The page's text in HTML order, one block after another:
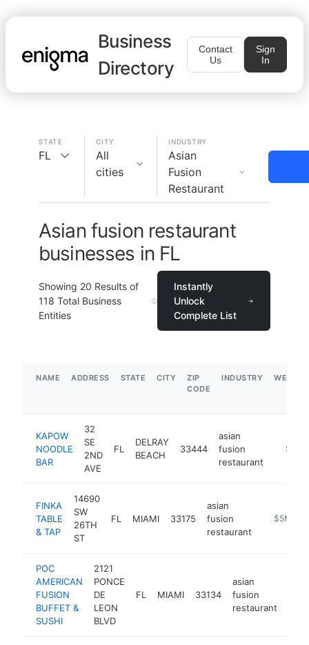
Business
Directory
Contact
Us
Sign
In
STATE
FL
CITY
All
cities
INDUSTRY
Asian
Fusion
Restaurant
Asian fusion restaurant
businesses in FL
Showing 20 Results of
118 Total Business
Entities
Instantly
Unlock
Complete List
NAME ADDRESS STATE CITY
ZIP
CODE
INDUSTRY
KAPOW
NOODLE
BAR
32
SE
2ND
AVE
FL
DELRAY
BEACH
33444
asian
fusion
restaurant
$5M+
FINKA
TABLE
& TAP
14690
SW
26TH
ST
FL MIAMI 33175
asian
fusion
restaurant
https://
$5M+
POC
AMERICAN
FUSION
BUFFET &
SUSHI
2121
PONCE
DE
LEON
BLVD
FL MIAMI 33134
asian
fusion
restaurant